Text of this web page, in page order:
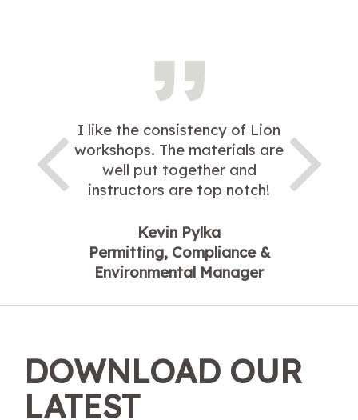
I like the consistency of Lion
workshops. The materials are
well put together and
instructors are top notch!
Kevin Pylka
Permitting, Compliance &
Environmental Manager
DOWNLOAD OUR
LATEST